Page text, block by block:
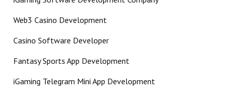
Web3 Casino Development
Casino Software Developer
Fantasy Sports App Development
iGaming Telegram Mini App Development